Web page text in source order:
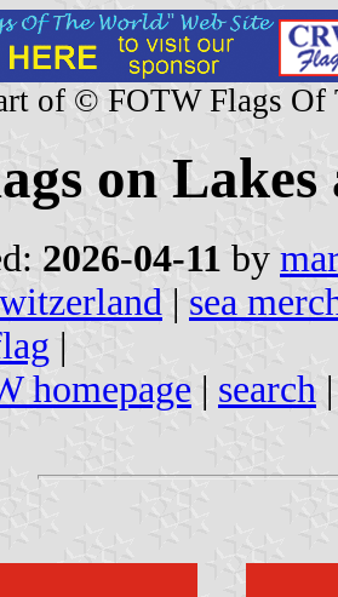
of © FOTW Flags Of
on Lakes
2026-04-11 by
| sea
|
homepage | search